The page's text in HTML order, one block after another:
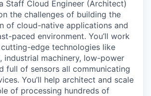
Staff Cloud Engineer (Architect)
the challenges of building the
of cloud-native applications and
paced environment. You’ll work
edge technologies like
industrial machinery, low-power
full of sensors all communicating
You’ll help architect and scale
of processing hundreds of